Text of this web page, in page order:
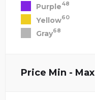
Purple48
Yellow60
Gray68
Price Min - Max